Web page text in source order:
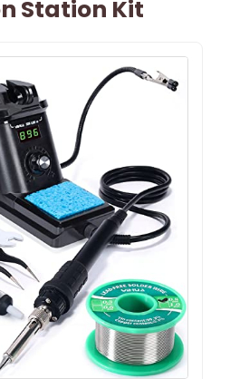
Station Kit